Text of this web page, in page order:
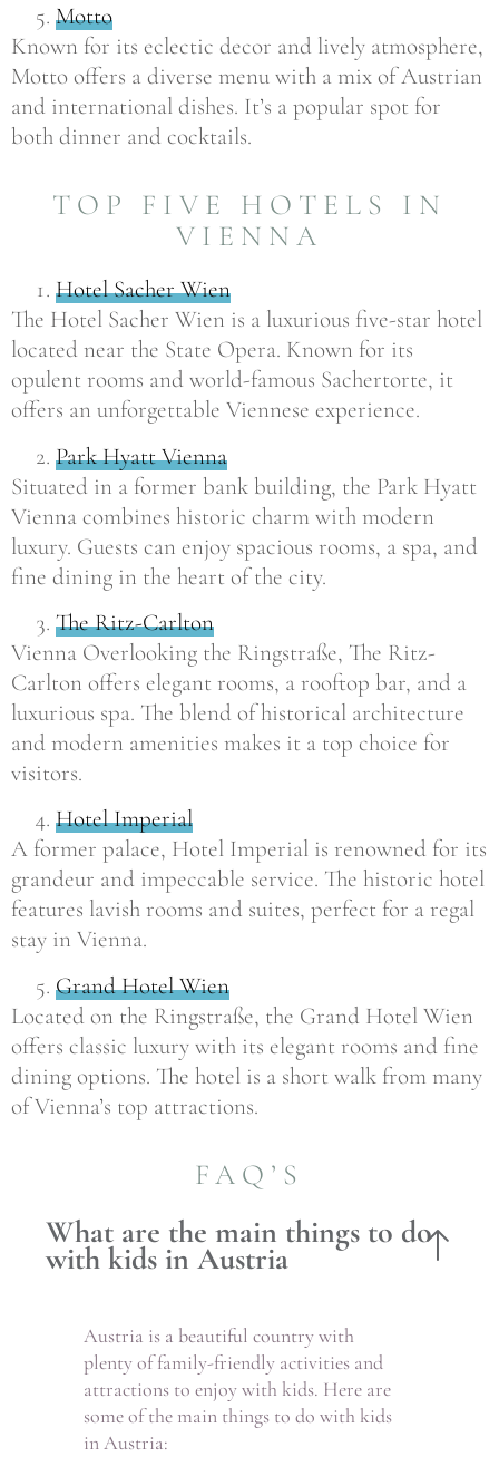
Motto
Known for its eclectic decor and lively atmosphere,
Motto offers a diverse menu with a mix of Austrian
and international dishes. It’s a popular spot for
both dinner and cocktails.
TOP FIVE HOTELS IN
VIENNA
Hotel Sacher Wien
The Hotel Sacher Wien is a luxurious five-star hotel
located near the State Opera. Known for its
opulent rooms and world-famous Sachertorte, it
offers an unforgettable Viennese experience.
Park Hyatt Vienna
Situated in a former bank building, the Park Hyatt
Vienna combines historic charm with modern
luxury. Guests can enjoy spacious rooms, a spa, and
fine dining in the heart of the city.
The Ritz-Carlton
Vienna Overlooking the Ringstraße, The Ritz-
Carlton offers elegant rooms, a rooftop bar, and a
luxurious spa. The blend of historical architecture
and modern amenities makes it a top choice for
visitors.
Hotel Imperial
A former palace, Hotel Imperial is renowned for its
grandeur and impeccable service. The historic hotel
features lavish rooms and suites, perfect for a regal
stay in Vienna.
Grand Hotel Wien
Located on the Ringstraße, the Grand Hotel Wien
offers classic luxury with its elegant rooms and fine
dining options. The hotel is a short walk from many
of Vienna’s top attractions.
FAQ’S
What are the main things to do
with kids in Austria
Austria is a beautiful country with
plenty of family-friendly activities and
attractions to enjoy with kids. Here are
some of the main things to do with kids
in Austria: